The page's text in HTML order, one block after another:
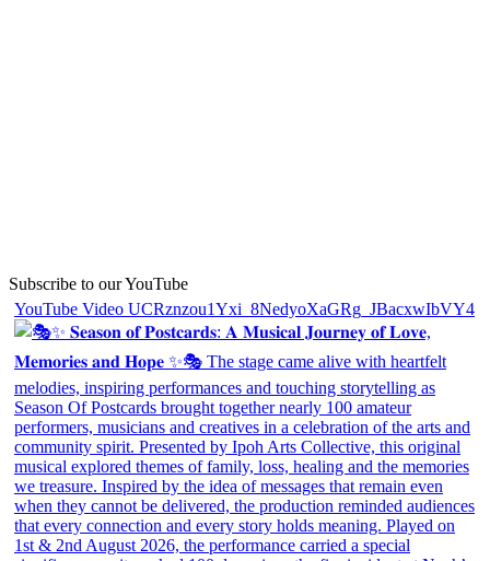
Subscribe to our YouTube
YouTube Video UCRznzou1Yxi_8NedyoXaGRg_JBacxwIbVY4